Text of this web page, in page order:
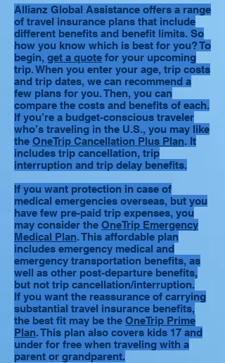
Allianz Global Assistance offers a range
of travel insurance plans that include
different benefits and benefit limits. So
how you know which is best for you? To
begin, get a quote for your upcoming
trip. When you enter your age, trip costs
and trip dates, we can recommend a
few plans for you. Then, you can
compare the costs and benefits of each.
If you’re a budget-conscious traveler
who’s traveling in the U.S., you may like
the OneTrip Cancellation Plus Plan. It
includes trip cancellation, trip
interruption and trip delay benefits.
If you want protection in case of
medical emergencies overseas, but you
have few pre-paid trip expenses, you
may consider the OneTrip Emergency
Medical Plan. This affordable plan
includes emergency medical and
emergency transportation benefits, as
well as other post-departure benefits,
but not trip cancellation/interruption.
If you want the reassurance of carrying
substantial travel insurance benefits,
the best fit may be the OneTrip Prime
Plan. This plan also covers kids 17 and
under for free when traveling with a
parent or grandparent.